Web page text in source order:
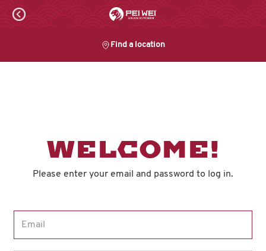
Skip
Find a location
WELCOME!
Please enter your email and password to log in.